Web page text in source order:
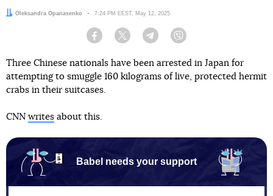
Author:
Oleksandra Opanasenko Date:
7:24 PM EEST, May 12, 2025
Facebook Twitter Telegram
Three Chinese nationals have been arrested in Japan for
attempting to smuggle 160 kilograms of live, protected hermit
crabs in their suitcases.
CNN writes about this.
Babel needs your support